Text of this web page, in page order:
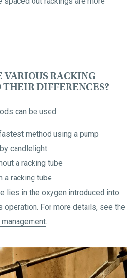
VARIOUS RACKING
DIFFERENCES?
can be used:
method using a pump
candlelight
a racking tube
a racking tube
lies in the oxygen introduced into
operation. For more details, see the
management.